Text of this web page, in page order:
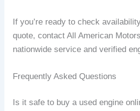
If you’re ready to check
quote, contact All American
nationwide service and verified
Frequently Asked Questions
Is it safe to buy a used engine